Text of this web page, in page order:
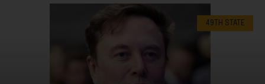
49TH STATE